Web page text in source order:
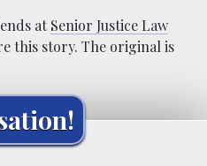
at Senior Justice Law
this story. The original is